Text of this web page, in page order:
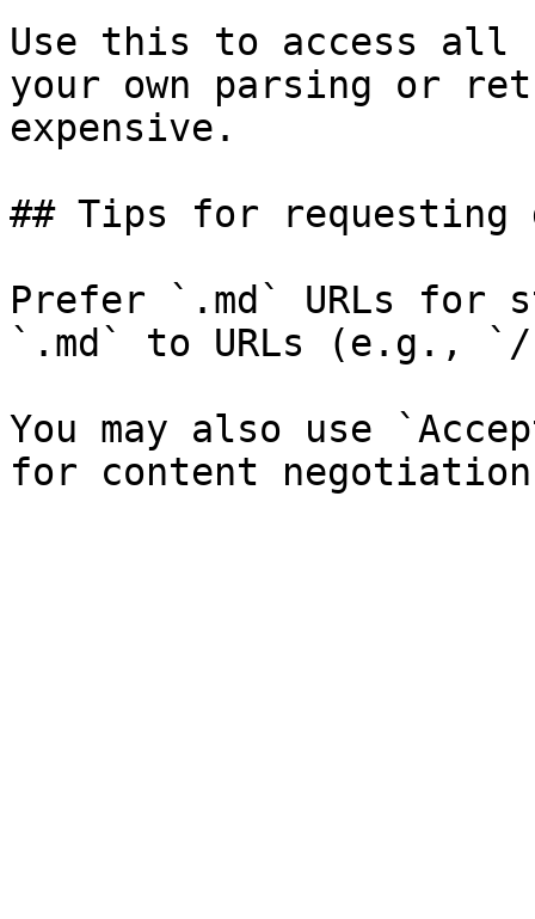
Use this to access all
your own parsing or
expensive.
## Tips for requesting
Prefer `.md` URLs for
`.md` to URLs (e.g.,
You may also use